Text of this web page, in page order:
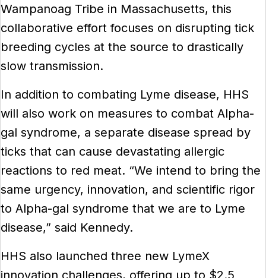
Wampanoag Tribe in Massachusetts, this
collaborative effort focuses on disrupting tick
breeding cycles at the source to drastically
slow transmission.
In addition to combating Lyme disease, HHS
will also work on measures to combat Alpha-
gal syndrome, a separate disease spread by
ticks that can cause devastating allergic
reactions to red meat. “We intend to bring the
same urgency, innovation, and scientific rigor
to Alpha-gal syndrome that we are to Lyme
disease,” said Kennedy.
HHS also launched three new LymeX
innovation challenges, offering up to $2.5